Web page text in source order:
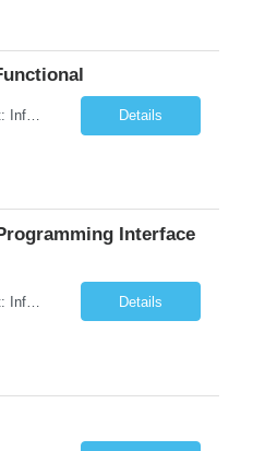
Request Information Request: Information Technology_IND - IND_Business Consultant Qty: 1 Candidate Submission Limit Per Supplier: 15 Candidate Submission Limit Per Request: 0 Desired Start Date: 9/1/2026 ... Details
Interface
Request Information Request: Information Technology_IND - IND_Analyst Qty: 1 Candidate Submission Limit Per Supplier: 8 Candidate Submission Limit Per Request: 60 Desired Start Date: 7/14/2026 E... Details